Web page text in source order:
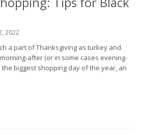
2022
a part of Thanksgiving as turkey and
after (or in some cases evening-
biggest shopping day of the year, an